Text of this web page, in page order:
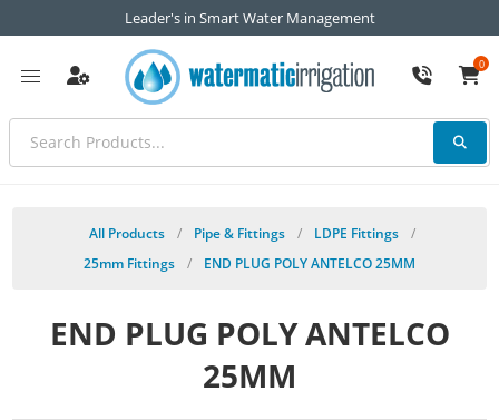
Leader's in Smart Water Management
0
All Products / Pipe & Fittings / LDPE Fittings
/
25mm Fittings
/ END PLUG POLY ANTELCO 25MM
END PLUG POLY ANTELCO
25MM